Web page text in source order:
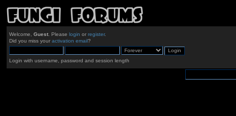
Welcome, Guest. Please login or register.
Did you miss your activation email?
Login with username, password and session length